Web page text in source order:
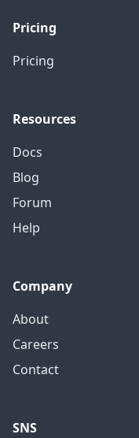
Pricing
Pricing
Resources
Docs
Blog
Forum
Help
Company
About
Careers
Contact
SNS